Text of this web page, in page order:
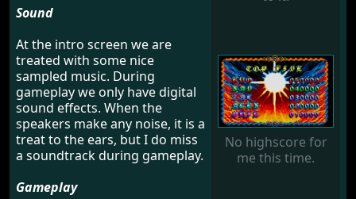
No highscore for
me this time.
Sound
At the intro screen we are
treated with some nice
sampled music. During
gameplay we only have digital
sound effects. When the
speakers make any noise, it is a
treat to the ears, but I do miss
a soundtrack during gameplay.
Gameplay